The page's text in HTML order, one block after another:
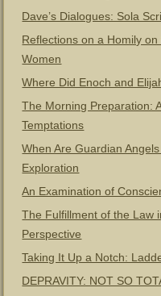
Dave’s Dialogues: Sola
Reflections on a Homily
Women
Where Did Enoch and
The Morning Preparation:
Temptations
When Are Guardian
Exploration
An Examination of
The Fulfillment of the Law
Perspective
Taking It Up a Notch:
DEPRAVITY: NOT SO